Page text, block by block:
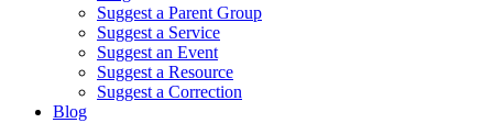
Suggest a Parent Group
Suggest a Service
Suggest an Event
Suggest a Resource
Suggest a Correction
Blog